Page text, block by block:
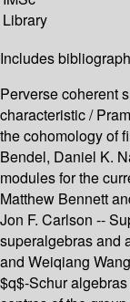
Library
Includes
Perverse coherent
characteristic /
the cohomology of
Bendel, Daniel K.
modules for the
Matthew Bennett
Jon F. Carlson --
superalgebras and
and Weiqiang
$q$-Schur